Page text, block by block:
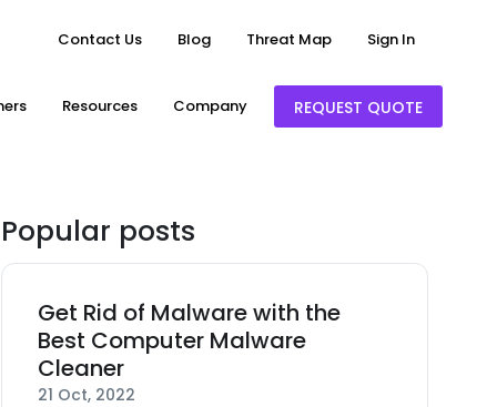
Contact Us Blog Threat Map Sign In
Resources Company REQUEST QUOTE
Popular posts
Get Rid of Malware with the
Best Computer Malware
Cleaner
21 Oct, 2022